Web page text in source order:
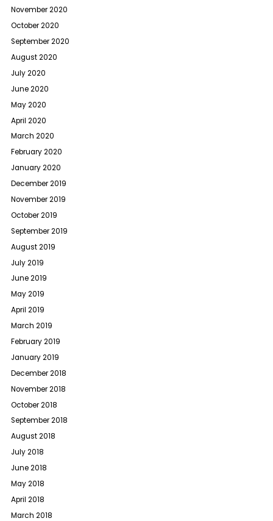
November 2020
October 2020
September 2020
August 2020
July 2020
June 2020
May 2020
April 2020
March 2020
February 2020
January 2020
December 2019
November 2019
October 2019
September 2019
August 2019
July 2019
June 2019
May 2019
April 2019
March 2019
February 2019
January 2019
December 2018
November 2018
October 2018
September 2018
August 2018
July 2018
June 2018
May 2018
April 2018
March 2018